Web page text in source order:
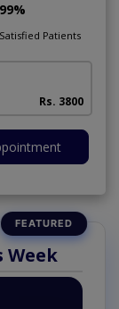
99%
Satisfied Patients
Rs. 3800
Week